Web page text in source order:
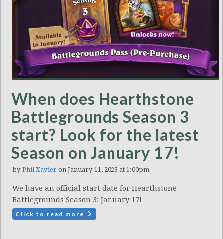
When does Hearthstone
Battlegrounds Season 3
start? Look for the latest
Season on January 17!
by Phil Xavier on January 11, 2023 at 1:00pm
We have an official start date for Hearthstone
Battlegrounds Season 3: January 17!
Click to read more